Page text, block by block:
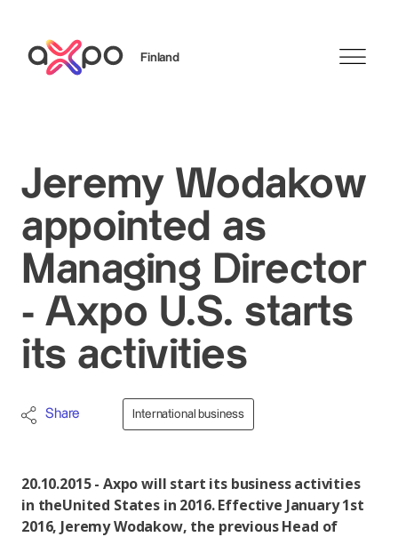
Finland
Jeremy Wodakow
appointed as
Managing Director
- Axpo U.S. starts
its activities
Share International business
20.10.2015 - Axpo will start its business activities
in theUnited States in 2016. Effective January 1st
2016, Jeremy Wodakow, the previous Head of